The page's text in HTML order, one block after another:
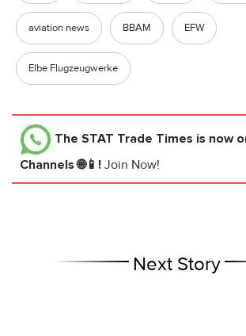
aviation news BBAM EFW
Elbe Flugzeugwerke
The STAT Trade Times is now
Channels 🌐📱! Join Now!
Next Story